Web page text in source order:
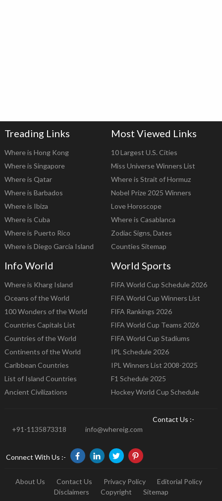
Treading Links
Where is Hong Kong
Where is Singapore
Where is Qatar
Where is Barbados
Where is Ibiza
Where is Cuba
Where is Puerto Rico
Where is Diego Garcia Island
Most Viewed Links
10 Largest U.S. Cities
Miss Universe Winners List
Where is Strait of Hormuz
Nobel Prize 2025 Winners
Love Horoscope
Where is Casablanca
Zodiac Signs, Dates
Counties Sitemap
Info World
Where is Kharg Island
Oceans of the World
100 Wonders of the World
Countries Capitals List
Countries of the World
Continents of the World
Caribbean Countries
List of Island Countries
Ancient Civilizations
World Sports
FIFA World Cup Schedule 2026
FIFA World Cup Winners List
FIFA Rankings 2026
FIFA World Cup Teams 2026
FIFA World Cup Stadiums
IPL Schedule 2026
IPL Winners List 2008-2025
F1 Schedule 2025
Hockey World Cup Schedule
Contact Us :-
+91-1135873318
info@whereig.com
Connect With Us :-
About Us Contact Us Privacy Policy
Editorial Policy
Disclaimers
Copyright Sitemap